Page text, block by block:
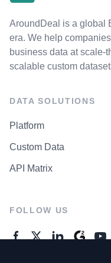
AroundDeal is a global
era. We help
business data at scale-
scalable custom
DATA SOLUTIONS
Platform
Custom Data
API Matrix
FOLLOW US